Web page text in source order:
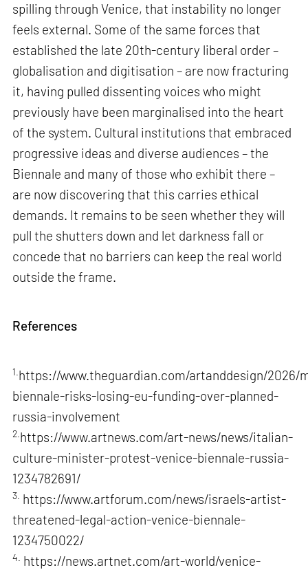
spilling through Venice, that instability no longer
feels external. Some of the same forces that
established the late 20th-century liberal order –
globalisation and digitisation – are now fracturing
it, having pulled dissenting voices who might
previously have been marginalised into the heart
of the system. Cultural institutions that embraced
progressive ideas and diverse audiences – the
Biennale and many of those who exhibit there –
are now discovering that this carries ethical
demands. It remains to be seen whether they will
pull the shutters down and let darkness fall or
concede that no barriers can keep the real world
outside the frame.
References
1. https://www.theguardian.com/artanddesign/2026/
biennale-risks-losing-eu-funding-over-planned-
russia-involvement
2. https://www.artnews.com/art-news/news/italian-
culture-minister-protest-venice-biennale-russia-
1234782691/
3. https://www.artforum.com/news/israels-artist-
threatened-legal-action-venice-biennale-
1234750022/
4. https://news.artnet.com/art-world/venice-